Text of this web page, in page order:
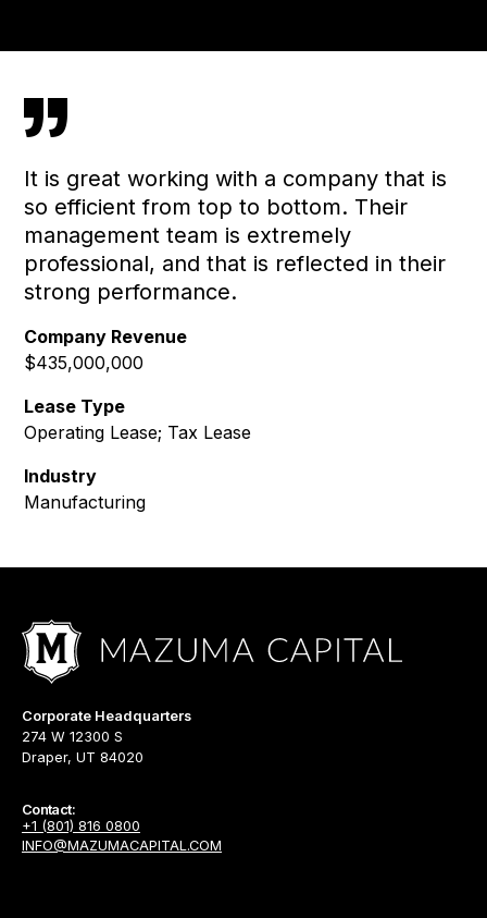
”
It is great working with a company that is
so efficient from top to bottom. Their
management team is extremely
professional, and that is reflected in their
strong performance.
Company Revenue
$435,000,000
Lease Type
Operating Lease; Tax Lease
Industry
Manufacturing
Corporate Headquarters
274 W 12300 S
Draper, UT 84020
Contact:
+1 (801) 816 0800
INFO@MAZUMACAPITAL.COM